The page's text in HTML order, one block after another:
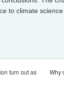
to climate science
turn out as
Why